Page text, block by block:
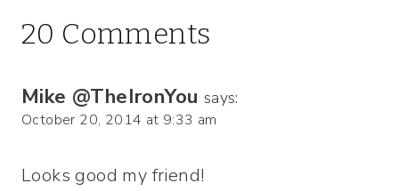
20 Comments
Mike @TheIronYou says:
October 20, 2014 at 9:33 am
Looks good my friend!